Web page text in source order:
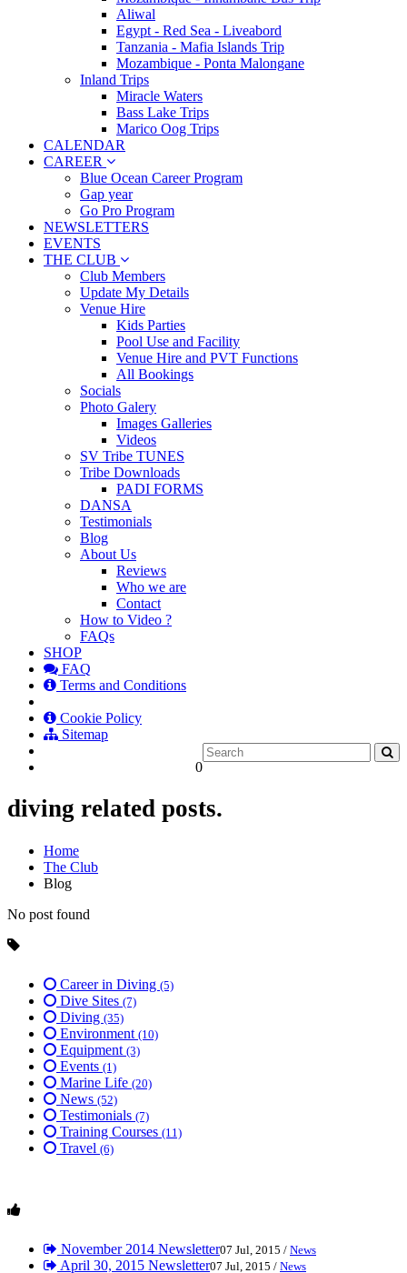
Aliwal
Egypt - Red Sea - Liveabord
Tanzania - Mafia Islands Trip
Mozambique - Ponta Malongane
Inland Trips
Miracle Waters
Bass Lake Trips
Marico Oog Trips
CALENDAR
CAREER
Blue Ocean Career Program
Gap year
Go Pro Program
NEWSLETTERS
EVENTS
THE CLUB
Club Members
Update My Details
Venue Hire
Kids Parties
Pool Use and Facility
Venue Hire and PVT Functions
All Bookings
Socials
Photo Galery
Images Galleries
Videos
SV Tribe TUNES
Tribe Downloads
PADI FORMS
DANSA
Testimonials
Blog
About Us
Reviews
Who we are
Contact
How to Video ?
FAQs
SHOP
FAQ
Terms and Conditions
Cookie Policy
Sitemap
0
diving related posts.
Home
The Club
Blog
No post found
Career in Diving (5)
Dive Sites (7)
Diving (35)
Environment (10)
Equipment (3)
Events (1)
Marine Life (20)
News (52)
Testimonials (7)
Training Courses (11)
Travel (6)
November 2014 Newsletter07 Jul, 2015 / News
April 30, 2015 Newsletter07 Jul, 2015 / News